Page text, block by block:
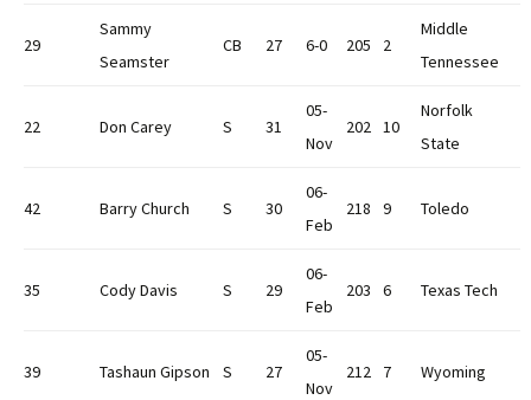
29
Sammy
Seamster
CB 27 6-0 205 2
Middle
Tennessee
22 Don Carey S 31
05-
Nov
202 10
Norfolk
State
42 Barry Church S 30
06-
Feb
218 9 Toledo
35 Cody Davis S 29
06-
Feb
203 6 Texas Tech
39 Tashaun Gipson S 27
05-
Nov
212 7 Wyoming